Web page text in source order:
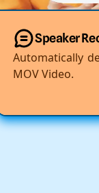
Speaker
Automatically
MOV Video.